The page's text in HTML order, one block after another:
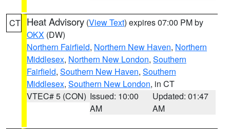
CT Heat Advisory (View Text) expires 07:00 PM by
OKX (DW)
Northern Fairfield, Northern New Haven, Northern
Middlesex, Northern New London, Southern
Fairfield, Southern New Haven, Southern
Middlesex, Southern New London, in CT
VTEC# 5 (CON) Issued: 10:00
AM
Updated: 01:47
AM